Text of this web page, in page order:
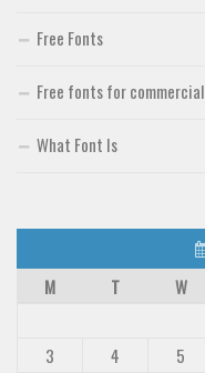
Free Fonts
Free fonts for commercial
What Font Is
M
T W
3
4 5